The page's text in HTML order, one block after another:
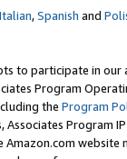
Italian,Spanish and
to participate in our
Program
the Program
Program